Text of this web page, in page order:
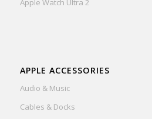
Apple Watch Ultra 2
APPLE ACCESSORIES
Audio & Music
Cables & Docks